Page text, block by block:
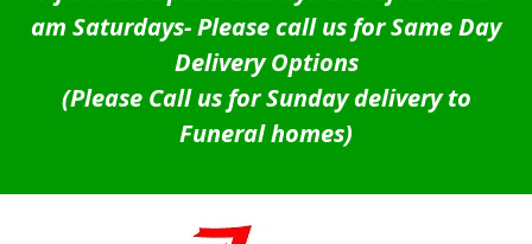
am Saturdays-Please call us for Same Day
Delivery Options
(Please Call us for Sunday delivery to
Funeral homes)